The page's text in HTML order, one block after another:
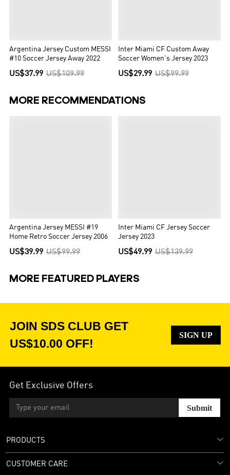
Argentina Jersey Custom MESSI
#10 Soccer Jersey Away 2022
US$37.99 US$109.99
Inter Miami CF Custom Away
Soccer Women's Jersey 2023
US$29.99 US$99.99
MORE RECOMMENDATIONS
Argentina Jersey MESSI #19
Home Retro Soccer Jersey 2006
US$39.99 US$99.99
Inter Miami CF Jersey Soccer
Jersey 2023
US$49.99 US$139.99
MORE FEATURED PLAYERS
JOIN SDS CLUB GET
US$10.00 OFF!
SIGN UP
Get Exclusive Offers
Submit
PRODUCTS
CUSTOMER CARE